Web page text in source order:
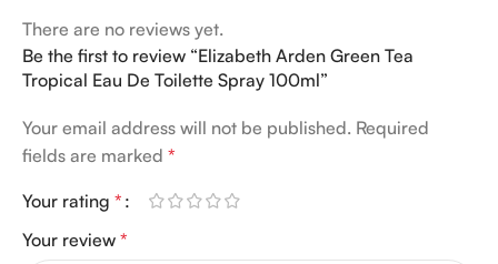
There are no reviews yet.
Be the first to review “Elizabeth Arden Green Tea
Tropical Eau De Toilette Spray 100ml”
Your email address will not be published. Required
fields are marked *
Your rating *
Your review *